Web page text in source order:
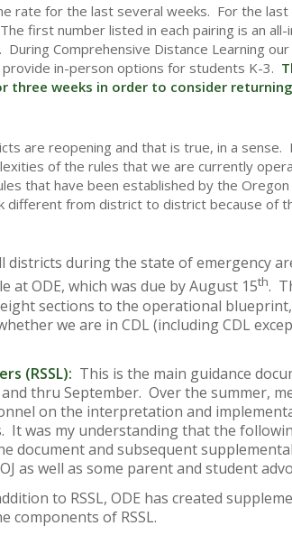
rate for the last several weeks. For the
first number listed in each pairing is an all-
Comprehensive Distance Learning
in-person options for students K-3.
three weeks in order to consider
are reopening and that is true, in a
of the rules that we are currently
that have been established by the
different from district to district because of
districts during the state of emergency
ODE, which was due by August 15th.
sections to the operational
we are in CDL (including CDL
(RSSL): This is the main guidance
thru September. Over the summer,
on the interpretation and
It was my understanding that the
document and subsequent supplemental
as well as some parent and student
to RSSL, ODE has created
components of RSSL.